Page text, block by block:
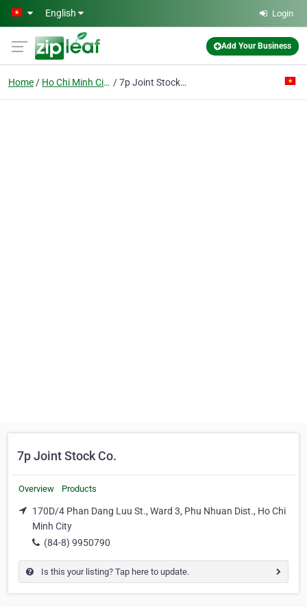
Skip to main content
English Login
Add Your Business
Home Ho Chi Minh City 7p Joint Stock Co.
7p Joint Stock Co.
Overview Products
170D/4 Phan Dang Luu St., Ward 3, Phu Nhuan Dist., Ho Chi
Minh City
(84-8) 9950790
Is this your listing? Tap here to update.